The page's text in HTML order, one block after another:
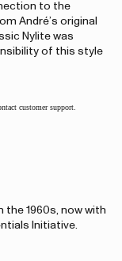
to the
André’s original
Nylite was
of this style
customer support.
the 1960s, now with
Initiative.